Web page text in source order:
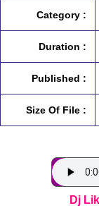
Category :
Duration :
Published :
Size Of File :
Dj